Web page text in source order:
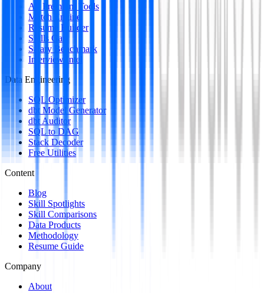
All Premium Tools
Match Engine
Resume Builder
Skills Gap
Salary Benchmark
Interview Intel
Data Engineering
SQL Optimizer
dbt Model Generator
dbt Auditor
SQL to DAG
Stack Decoder
Free Utilities
Content
Blog
Skill Spotlights
Skill Comparisons
Data Products
Methodology
Resume Guide
Company
About